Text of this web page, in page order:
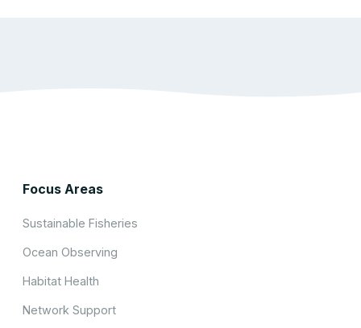
Focus Areas
Sustainable Fisheries
Ocean Observing
Habitat Health
Network Support